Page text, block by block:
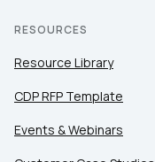
RESOURCES
Resource Library
CDP RFP Template
Events & Webinars